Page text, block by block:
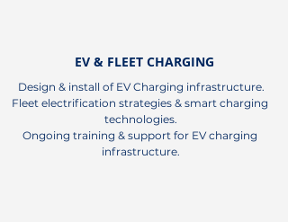
EV & FLEET CHARGING
Design & install of EV Charging infrastructure.
Fleet electrification strategies & smart charging
technologies.
Ongoing training & support for EV charging
infrastructure.